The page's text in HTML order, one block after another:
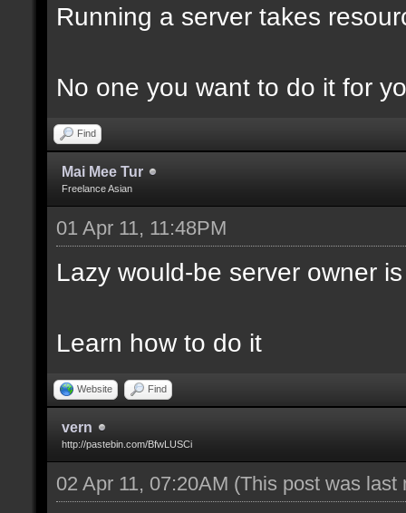
Running a server takes
No one you want to do it for
Find
Mai Mee Tur
Freelance Asian
01 Apr 11, 11:48PM
Lazy would-be server owner
Learn how to do it
Website Find
vern
http://pastebin.com/BfwLUSCi
02 Apr 11, 07:20AM (This post was